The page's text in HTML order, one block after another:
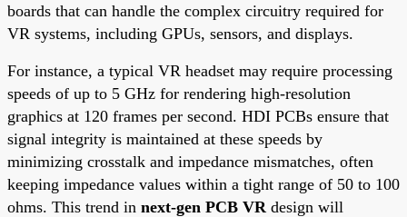
boards that can handle the complex circuitry required for
VR systems, including GPUs, sensors, and displays.
For instance, a typical VR headset may require processing
speeds of up to 5 GHz for rendering high-resolution
graphics at 120 frames per second. HDI PCBs ensure that
signal integrity is maintained at these speeds by
minimizing crosstalk and impedance mismatches, often
keeping impedance values within a tight range of 50 to 100
ohms. This trend in next-gen PCB VR design will